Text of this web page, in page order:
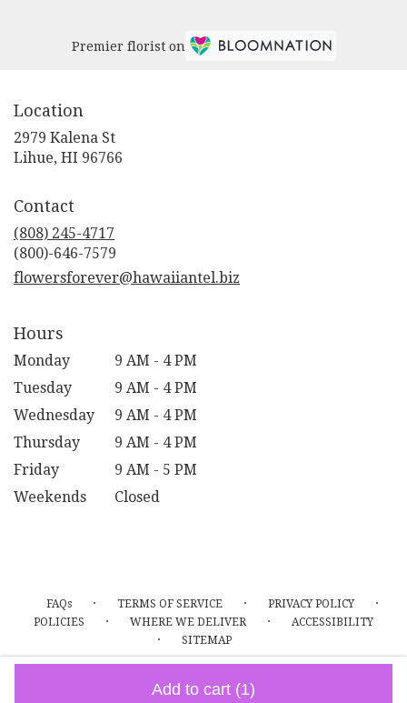
Add to cart (1)
Premier florist on
Location
2979 Kalena St
Lihue, HI 96766
Contact
(808) 245-4717
flowersforever@hawaiiantel.biz
Hours
Monday
9 AM - 4 PM
Tuesday
9 AM - 4 PM
Wednesday
9 AM - 4 PM
Thursday
9 AM - 4 PM
Friday
9 AM - 5 PM
Weekends
Closed
FAQs · TERMS OF SERVICE · PRIVACY POLICY ·
POLICIES · WHERE WE DELIVER · ACCESSIBILITY
· SITEMAP